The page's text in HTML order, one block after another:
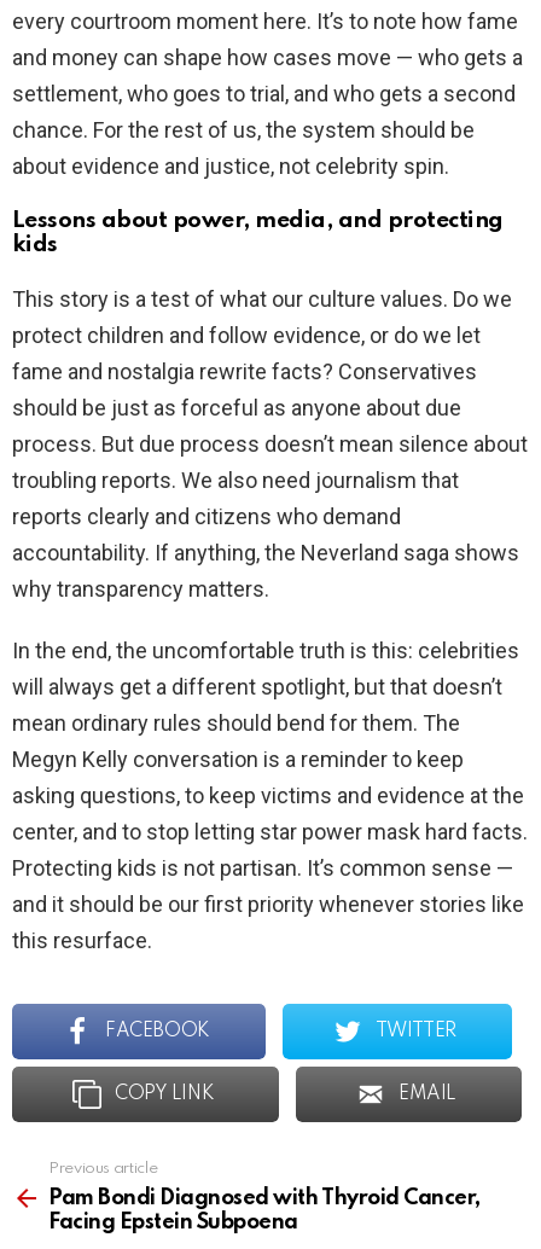
every courtroom moment here. It’s to note how fame
and money can shape how cases move — who gets a
settlement, who goes to trial, and who gets a second
chance. For the rest of us, the system should be
about evidence and justice, not celebrity spin.
Lessons about power, media, and protecting
kids
This story is a test of what our culture values. Do we
protect children and follow evidence, or do we let
fame and nostalgia rewrite facts? Conservatives
should be just as forceful as anyone about due
process. But due process doesn’t mean silence about
troubling reports. We also need journalism that
reports clearly and citizens who demand
accountability. If anything, the Neverland saga shows
why transparency matters.
In the end, the uncomfortable truth is this: celebrities
will always get a different spotlight, but that doesn’t
mean ordinary rules should bend for them. The
Megyn Kelly conversation is a reminder to keep
asking questions, to keep victims and evidence at the
center, and to stop letting star power mask hard facts.
Protecting kids is not partisan. It’s common sense —
and it should be our first priority whenever stories like
this resurface.
FACEBOOK TWITTER
COPY LINK EMAIL
more
Previous article
Pam Bondi Diagnosed with Thyroid Cancer,
Facing Epstein Subpoena